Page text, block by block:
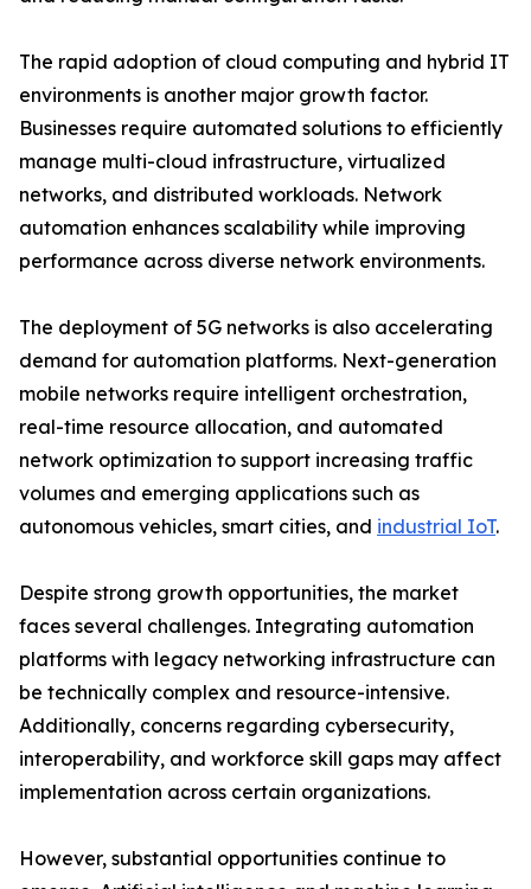
The rapid adoption of cloud computing and hybrid IT
environments is another major growth factor.
Businesses require automated solutions to efficiently
manage multi-cloud infrastructure, virtualized
networks, and distributed workloads. Network
automation enhances scalability while improving
performance across diverse network environments.
The deployment of 5G networks is also accelerating
demand for automation platforms. Next-generation
mobile networks require intelligent orchestration,
real-time resource allocation, and automated
network optimization to support increasing traffic
volumes and emerging applications such as
autonomous vehicles, smart cities, and industrial IoT.
Despite strong growth opportunities, the market
faces several challenges. Integrating automation
platforms with legacy networking infrastructure can
be technically complex and resource-intensive.
Additionally, concerns regarding cybersecurity,
interoperability, and workforce skill gaps may affect
implementation across certain organizations.
However, substantial opportunities continue to